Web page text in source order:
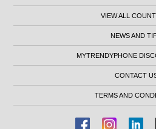
VIEW ALL
NEWS AND
MYTRENDYPHONE
CONTACT
TERMS AND